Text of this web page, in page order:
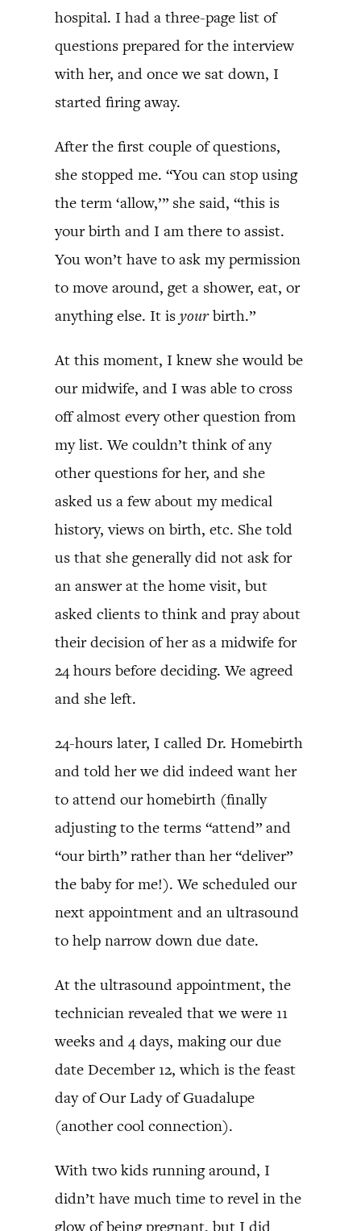
hospital. I had a three-page list of
questions prepared for the interview
with her, and once we sat down, I
started firing away.
After the first couple of questions,
she stopped me. “You can stop using
the term ‘allow,’” she said, “this is
your birth and I am there to assist.
You won’t have to ask my permission
to move around, get a shower, eat, or
anything else. It is yourbirth.”
At this moment, I knew she would be
our midwife, and I was able to cross
off almost every other question from
my list. We couldn’t think of any
other questions for her, and she
asked us a few about my medical
history, views on birth, etc. She told
us that she generally did not ask for
an answer at the home visit, but
asked clients to think and pray about
their decision of her as a midwife for
24 hours before deciding. We agreed
and she left.
24-hours later, I called Dr. Homebirth
and told her we did indeed want her
to attend our homebirth (finally
adjusting to the terms “attend” and
“our birth” rather than her “deliver”
the baby for me!). We scheduled our
next appointment and an ultrasound
to help narrow down due date.
At the ultrasound appointment, the
technician revealed that we were 11
weeks and 4 days, making our due
date December 12, which is the feast
day of Our Lady of Guadalupe
(another cool connection).
With two kids running around, I
didn’t have much time to revel in the
glow of being pregnant, but I did